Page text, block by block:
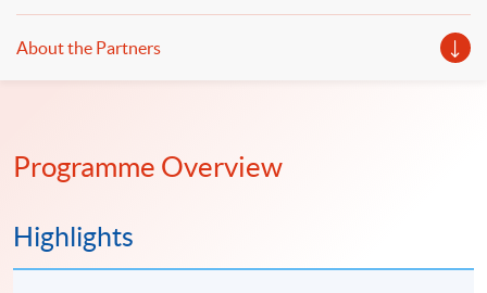
About the Partners
Programme Overview
Highlights